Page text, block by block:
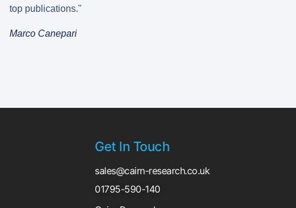
top publications."
Marco Canepari
Get In Touch
sales@cairn-research.co.uk
01795-590-140